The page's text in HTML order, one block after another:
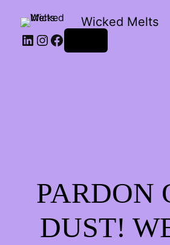
Wicked Melts
LinkedIn
Instagram
Facebook
PARDON
DUST!